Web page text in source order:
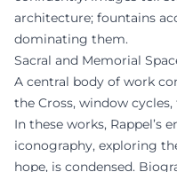
architecture; fountains
dominating them.
Sacral and Memorial
A central body of work
the Cross, window
In these works, Rappel’s
iconography, exploring
hope, is condensed.